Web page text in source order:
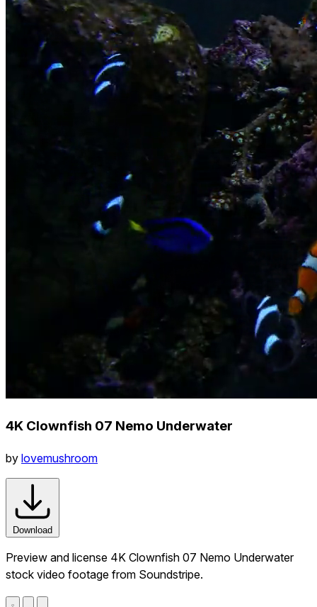
4K Clownfish 07 Nemo Underwater
by lovemushroom
Download
Preview and license 4K Clownfish 07 Nemo Underwater
stock video footage from Soundstripe.